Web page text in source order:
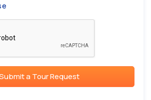
a Tour Request